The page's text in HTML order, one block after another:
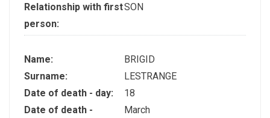
Relationship with first
person:
SON
Name:
BRIGID
Surname:
LESTRANGE
Date of death - day:
18
Date of death -
March